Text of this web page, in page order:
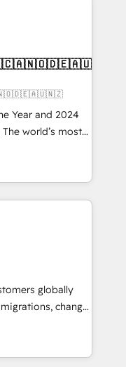
IT (MSP) -
and portal
architecture,
integrations
adoption
through the
the right
Year and 2024
The world’s most
Solutions
APAC and NAM,
and
🧭 From
automation,
at global
built through
globally
change
and creative
and